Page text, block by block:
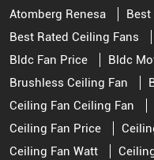
Atomberg Renesa
Best
Best Rated Ceiling Fans
Bldc Fan Price
Bldc
Brushless Ceiling Fan
Ceiling Fan Ceiling Fan
Ceiling Fan Price
Ceiling Fan Watt